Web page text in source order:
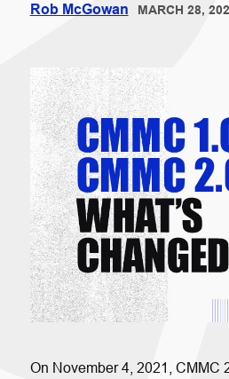
Rob McGowan MARCH 28,
On November 4, 2021, CMMC